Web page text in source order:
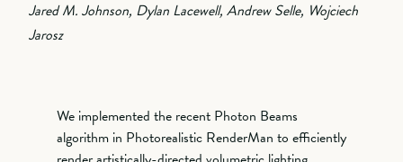
Jared M. Johnson, Dylan Lacewell, Andrew Selle, Wojciech
Jarosz
We implemented the recent Photon Beams
algorithm in Photorealistic RenderMan to efficiently